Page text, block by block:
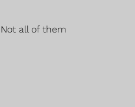
all of them